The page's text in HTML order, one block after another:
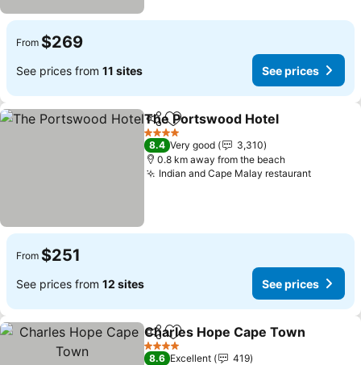
From $269
See prices from 11 sites See prices
ShareAdd to favorites
The Portswood Hotel
4 Stars
8.4 Very good
3,310
0.8 km away from the beach
Indian and Cape Malay restaurantSee
From $251
See prices from 12 sites See prices
ShareAdd to favorites
Charles Hope Cape Town
4 Stars
8.6 Excellent
419